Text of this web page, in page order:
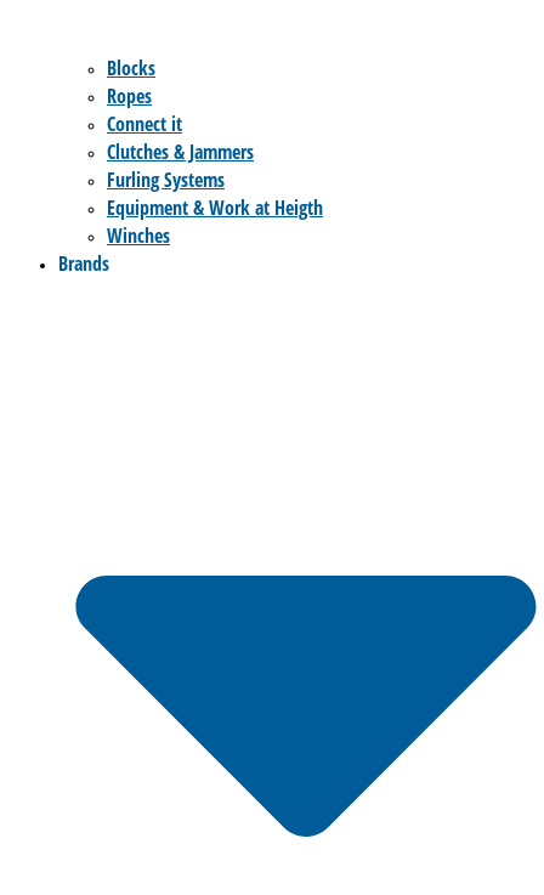
Blocks
Ropes
Connect it
Clutches & Jammers
Furling Systems
Equipment & Work at Heigth
Winches
Brands